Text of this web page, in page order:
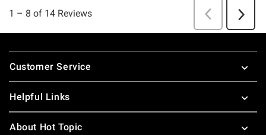
Footer
Customer Service
Helpful Links
About Hot Topic